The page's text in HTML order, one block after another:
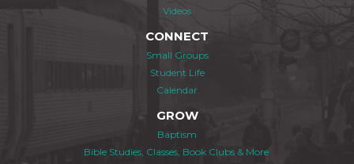
Videos
CONNECT
Small Groups
Student Life
Calendar
GROW
Baptism
Bible Studies, Classes, Book Clubs & More